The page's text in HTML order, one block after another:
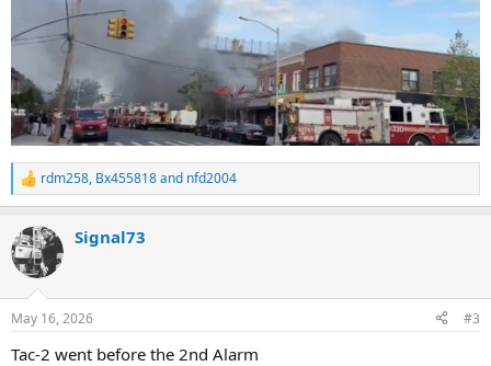
R
e
c
t
i
s
rdm258, Bx455818and nfd2004
Signal73
May 16, 2026 #3
Tac-2 went before the 2nd Alarm